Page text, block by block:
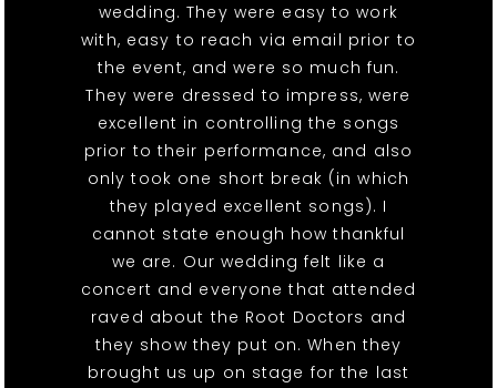
wedding. They were easy to work
with, easy to reach via email prior to
the event, and were so much fun.
They were dressed to impress, were
excellent in controlling the songs
prior to their performance, and also
only took one short break (in which
they played excellent songs). I
cannot state enough how thankful
we are. Our wedding felt like a
concert and everyone that attended
raved about the Root Doctors and
they show they put on. When they
brought us up on stage for the last